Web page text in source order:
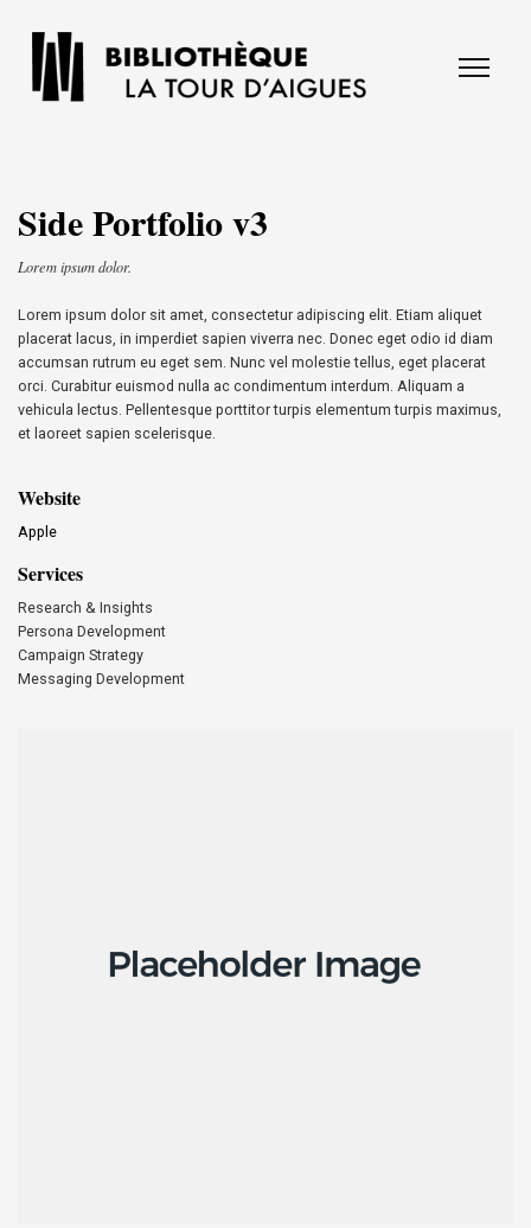
Side Portfolio v3
Lorem ipsum dolor.
Lorem ipsum dolor sit amet, consectetur adipiscing elit. Etiam aliquet
placerat lacus, in imperdiet sapien viverra nec. Donec eget odio id diam
accumsan rutrum eu eget sem. Nunc vel molestie tellus, eget placerat
orci. Curabitur euismod nulla ac condimentum interdum. Aliquam a
vehicula lectus. Pellentesque porttitor turpis elementum turpis maximus,
et laoreet sapien scelerisque.
Website
Apple
Services
Research & Insights
Persona Development
Campaign Strategy
Messaging Development